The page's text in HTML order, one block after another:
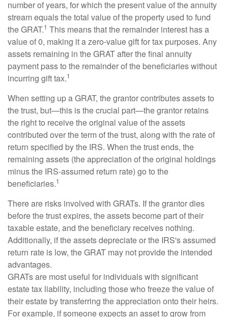
number of years, for which the present value of the annuity
stream equals the total value of the property used to fund
the GRAT.1 This means that the remainder interest has a
value of 0, making it a zero-value gift for tax purposes. Any
assets remaining in the GRAT after the final annuity
payment pass to the remainder of the beneficiaries without
incurring gift tax.1
When setting up a GRAT, the grantor contributes assets to
the trust, but—this is the crucial part—the grantor retains
the right to receive the original value of the assets
contributed over the term of the trust, along with the rate of
return specified by the IRS. When the trust ends, the
remaining assets (the appreciation of the original holdings
minus the IRS-assumed return rate) go to the
beneficiaries.1
There are risks involved with GRATs. If the grantor dies
before the trust expires, the assets become part of their
taxable estate, and the beneficiary receives nothing.
Additionally, if the assets depreciate or the IRS's assumed
return rate is low, the GRAT may not provide the intended
advantages.
GRATs are most useful for individuals with significant
estate tax liability, including those who freeze the value of
their estate by transferring the appreciation onto their heirs.
For example, if someone expects an asset to grow from